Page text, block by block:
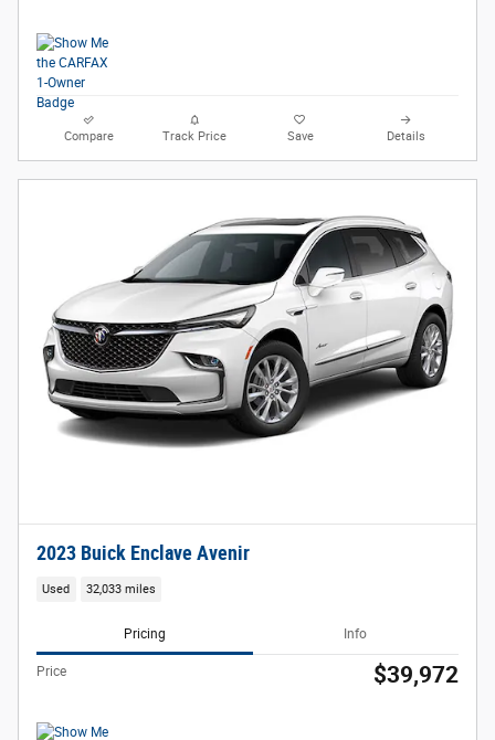
Compare Track Price Save Details
2023 Buick Enclave Avenir
Used 32,033 miles
Pricing Info
Price $39,972